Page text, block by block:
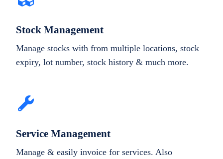
Stock Management
Manage stocks with from multiple locations, stock
expiry, lot number, stock history & much more.
Service Management
Manage & easily invoice for services. Also